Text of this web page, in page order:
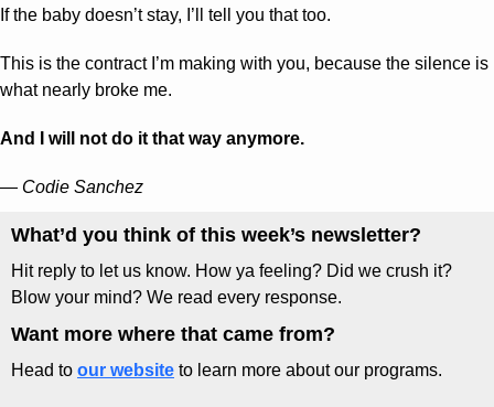
If the baby doesn’t stay, I’ll tell you that too.
This is the contract I’m making with you, because the silence is
what nearly broke me.
And I will not do it that way anymore.
— Codie Sanchez
What’d you think of this week’s newsletter?
Hit reply to let us know. How ya feeling? Did we crush it?
Blow your mind? We read every response.
Want more where that came from?
Head to our website to learn more about our programs.